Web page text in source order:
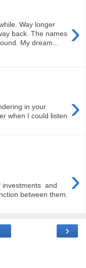
›
Way longer
back. The names
My dream...
›
in your
when I could listen
›
investments and
between them.
›